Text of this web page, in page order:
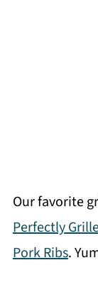
Our favorite
Perfectly
Pork Ribs.